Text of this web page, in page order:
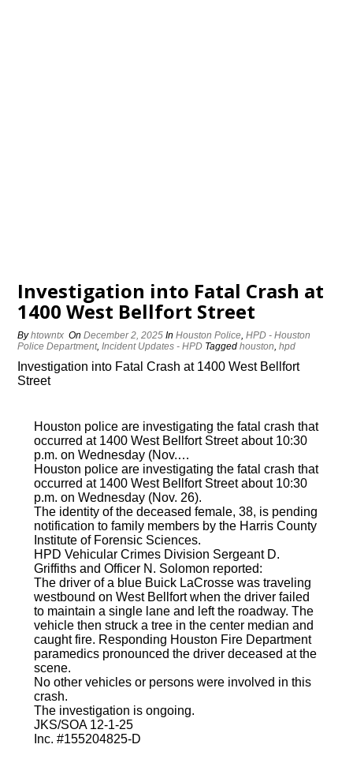
Investigation into Fatal Crash at
1400 West Bellfort Street
Byhtowntx OnDecember 2, 2025 InHouston Police,HPD - Houston
Police Department,Incident Updates - HPD Taggedhouston,hpd
Investigation into Fatal Crash at 1400 West Bellfort
Street
Houston police are investigating the fatal crash that
occurred at 1400 West Bellfort Street about 10:30
p.m. on Wednesday (Nov.…
Houston police are investigating the fatal crash that
occurred at 1400 West Bellfort Street about 10:30
p.m. on Wednesday (Nov. 26).
The identity of the deceased female, 38, is pending
notification to family members by the Harris County
Institute of Forensic Sciences.
HPD Vehicular Crimes Division Sergeant D.
Griffiths and Officer N. Solomon reported:
The driver of a blue Buick LaCrosse was traveling
westbound on West Bellfort when the driver failed
to maintain a single lane and left the roadway. The
vehicle then struck a tree in the center median and
caught fire. Responding Houston Fire Department
paramedics pronounced the driver deceased at the
scene.
No other vehicles or persons were involved in this
crash.
The investigation is ongoing.
JKS/SOA 12-1-25
Inc. #155204825-D